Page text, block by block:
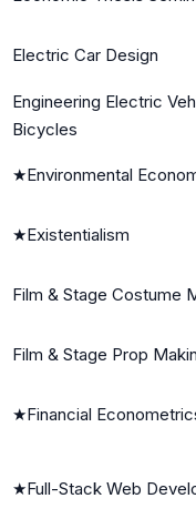
Electric Car Design
Engineering Electric
Bicycles
★Environmental
★Existentialism
Film & Stage Costume
Film & Stage Prop
★Financial
★Full-Stack Web